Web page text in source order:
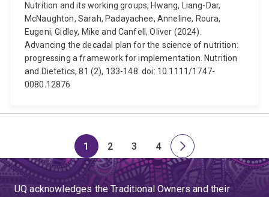
Nutrition and its working groups, Hwang, Liang-Dar,
McNaughton, Sarah, Padayachee, Anneline, Roura,
Eugeni, Gidley, Mike and Canfell, Oliver (2024).
Advancing the decadal plan for the science of nutrition:
progressing a framework for implementation. Nutrition
and Dietetics, 81 (2), 133-148. doi: 10.1111/1747-
0080.12876
Page
1
Page
2
Page
3
Page
4
Next
page
UQ acknowledges the Traditional Owners and their